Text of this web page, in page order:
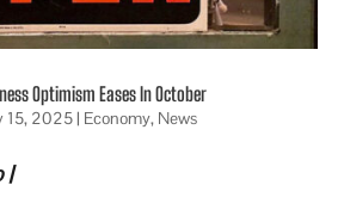
Optimism Eases In October
15, 2025 | Economy, News
|